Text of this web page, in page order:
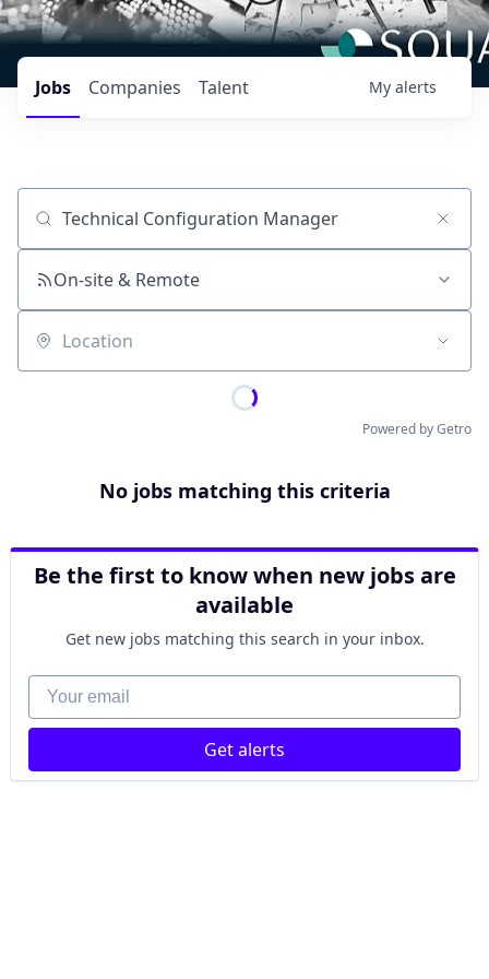
Jobs Companies Talent My alerts
Job title, company or keyword
On-site & Remote
Location
Powered by Getro
No jobs matching this criteria
Be the first to know when new jobs are
available
Get new jobs matching this search in your inbox.
Your email
Get alerts